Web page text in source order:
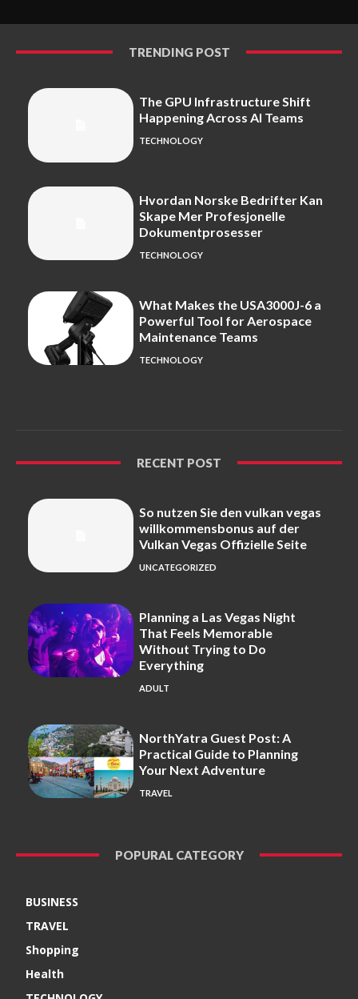
TRENDING POST
The GPU Infrastructure Shift
Happening Across AI Teams
TECHNOLOGY
Hvordan Norske Bedrifter Kan
Skape Mer Profesjonelle
Dokumentprosesser
TECHNOLOGY
What Makes the USA3000J-6 a
Powerful Tool for Aerospace
Maintenance Teams
TECHNOLOGY
RECENT POST
So nutzen Sie den vulkan vegas
willkommensbonus auf der
Vulkan Vegas Offizielle Seite
UNCATEGORIZED
Planning a Las Vegas Night
That Feels Memorable
Without Trying to Do
Everything
ADULT
NorthYatra Guest Post: A
Practical Guide to Planning
Your Next Adventure
TRAVEL
POPURAL CATEGORY
BUSINESS
TRAVEL
Shopping
Health